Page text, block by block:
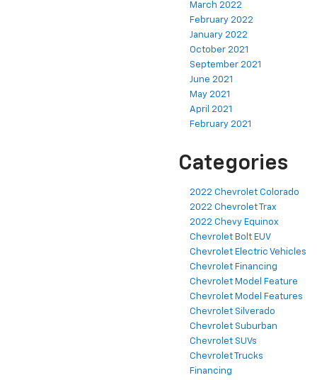
March 2022
February 2022
January 2022
October 2021
September 2021
June 2021
May 2021
April 2021
February 2021
Categories
2022 Chevrolet Colorado
2022 Chevrolet Trax
2022 Chevy Equinox
Chevrolet Bolt EUV
Chevrolet Electric Vehicles
Chevrolet Financing
Chevrolet Model Feature
Chevrolet Model Features
Chevrolet Silverado
Chevrolet Suburban
Chevrolet SUVs
Chevrolet Trucks
Financing